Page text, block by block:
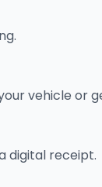
vehicle or
digital receipt.